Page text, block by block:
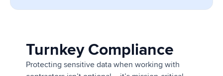
Turnkey Compliance
Protecting sensitive data when working with